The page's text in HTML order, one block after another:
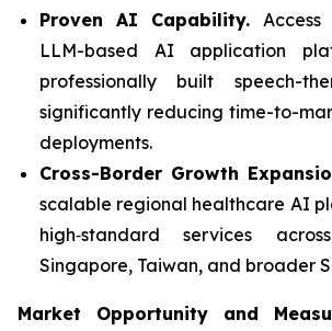
Proven AI Capability.
LLM-based AI application
professionally built speech-
significantly reducing time-to-
deployments.
Cross-Border Growth
scalable regional healthcare AI
high‑standard services
Singapore, Taiwan, and broader
Market Opportunity and